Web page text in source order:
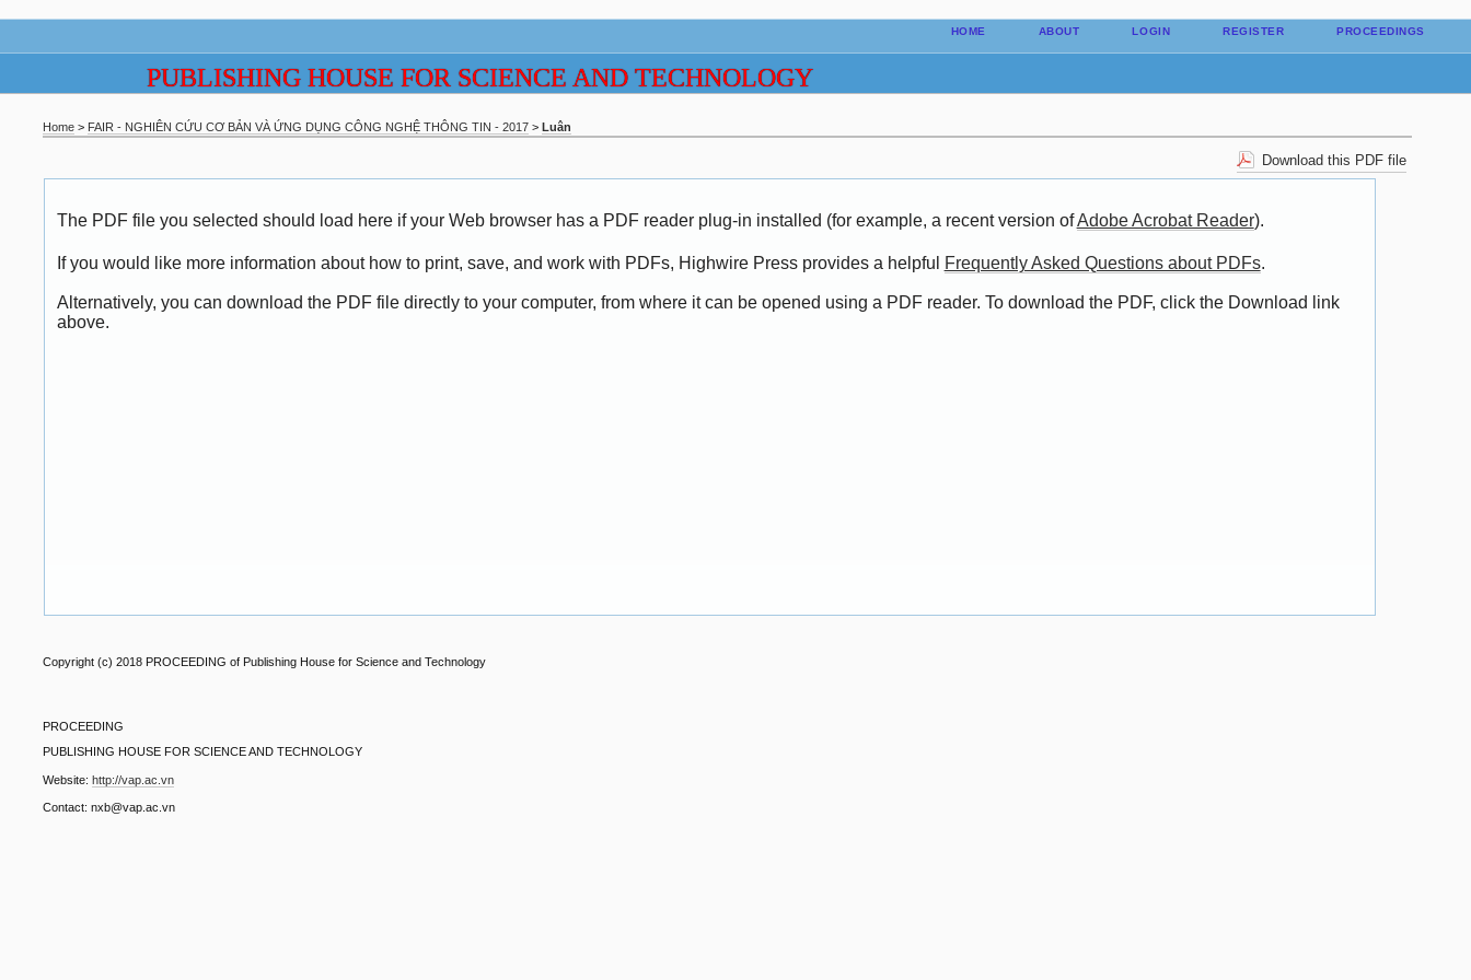
PUBLISHING HOUSE FOR SCIENCE AND TECHNOLOGY
HOME ABOUT LOGIN REGISTER PROCEEDINGS
Home> FAIR - NGHIÊN CỨU CƠ BẢN VÀ ỨNG DỤNG CÔNG NGHỆ THÔNG TIN - 2017> Luân
Download this PDF file
The PDF file you selected should load here if your Web browser has a PDF reader plug-in installed (for example, a recent version ofAdobe Acrobat Reader).
If you would like more information about how to print, save, and work with PDFs, Highwire Press provides a helpful Frequently Asked Questions about PDFs.
Alternatively, you can download the PDF file directly to your computer, from where it can be opened using a PDF reader. To download the PDF, click the Download link
above.
Copyright (c) 2018 PROCEEDING of Publishing House for Science and Technology
PROCEEDING
PUBLISHING HOUSE FOR SCIENCE AND TECHNOLOGY
Website: http://vap.ac.vn
Contact: nxb@vap.ac.vn